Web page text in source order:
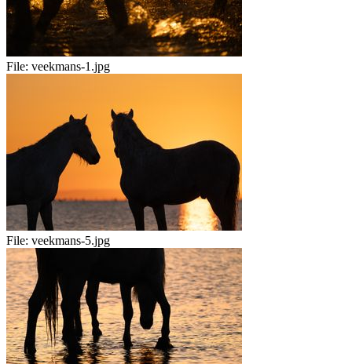
File: veekmans-1.jpg
File: veekmans-5.jpg